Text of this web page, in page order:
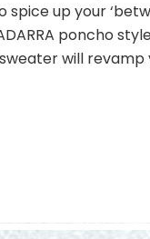
spice up your
poncho
will revamp